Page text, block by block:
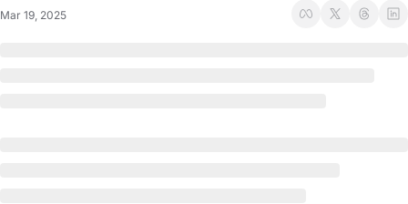
Mar 19, 2025